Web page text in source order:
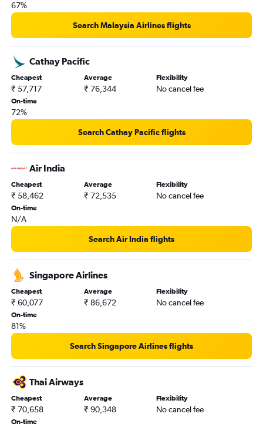
67%
Search Malaysia Airlines flights
Cathay Pacific
Cheapest
₹ 57,717
Average
₹ 76,344
Flexibility
No cancel fee
On-time
72%
Search Cathay Pacific flights
Air India
Cheapest
₹ 58,462
Average
₹ 72,535
Flexibility
No cancel fee
On-time
N/A
Search Air India flights
Singapore Airlines
Cheapest
₹ 60,077
Average
₹ 86,672
Flexibility
No cancel fee
On-time
81%
Search Singapore Airlines flights
Thai Airways
Cheapest
₹ 70,658
Average
₹ 90,348
Flexibility
No cancel fee
On-time